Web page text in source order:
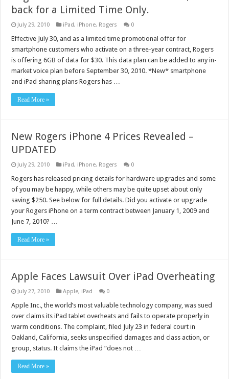
back for a Limited Time Only.
July 29, 2010 iPad, iPhone, Rogers 0
Effective July 30, and as a limited time promotional offer for
smartphone customers who activate on a three-year contract, Rogers
is offering 6GB of data for $30. This data plan can be added to any in-
market voice plan before September 30, 2010. *New* smartphone
and iPad sharing plans Rogers has …
Read More »
New Rogers iPhone 4 Prices Revealed –
UPDATED
July 29, 2010 iPad, iPhone, Rogers 0
Rogers has released pricing details for hardware upgrades and some
of you may be happy, while others may be quite upset about only
saving $250. See below for full details. Did you activate or upgrade
your Rogers iPhone on a term contract between January 1, 2009 and
June 7, 2010? …
Read More »
Apple Faces Lawsuit Over iPad Overheating
July 27, 2010 Apple, iPad 0
Apple Inc., the world’s most valuable technology company, was sued
over claims its iPad tablet overheats and fails to operate properly in
warm conditions. The complaint, filed July 23 in federal court in
Oakland, California, seeks unspecified damages and class action, or
group, status. It claims the iPad “does not …
Read More »